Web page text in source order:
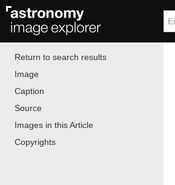
Return to search results
Image
Caption
Source
Images in this Article
Copyrights